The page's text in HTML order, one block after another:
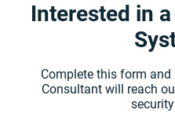
Interested in
Complete this form
Consultant will reach